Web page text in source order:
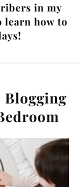
in my
learn how to
Blogging